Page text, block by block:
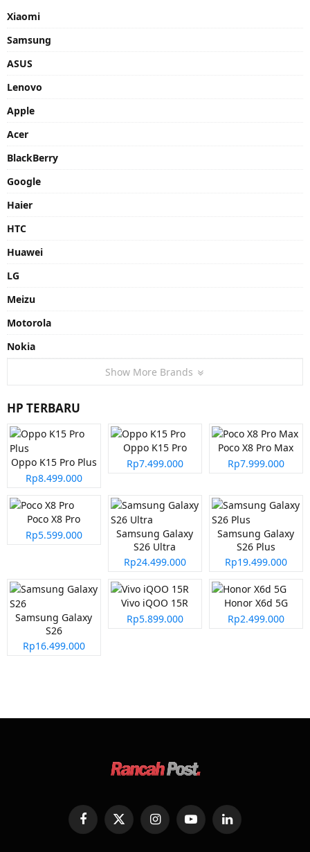
Xiaomi
Samsung
ASUS
Lenovo
Apple
Acer
BlackBerry
Google
Haier
HTC
Huawei
LG
Meizu
Motorola
Nokia
Show More Brands
HP TERBARU
Oppo K15 Pro Plus
Rp8.499.000
Oppo K15 Pro
Rp7.499.000
Poco X8 Pro Max
Rp7.999.000
Poco X8 Pro
Rp5.599.000
Samsung Galaxy
S26 Ultra
Rp24.499.000
Samsung Galaxy
S26 Plus
Rp19.499.000
Samsung Galaxy
S26
Rp16.499.000
Vivo iQOO 15R
Rp5.899.000
Honor X6d 5G
Rp2.499.000
FacebookX
(Twitter)
InstagramYouTubeLinkedIn